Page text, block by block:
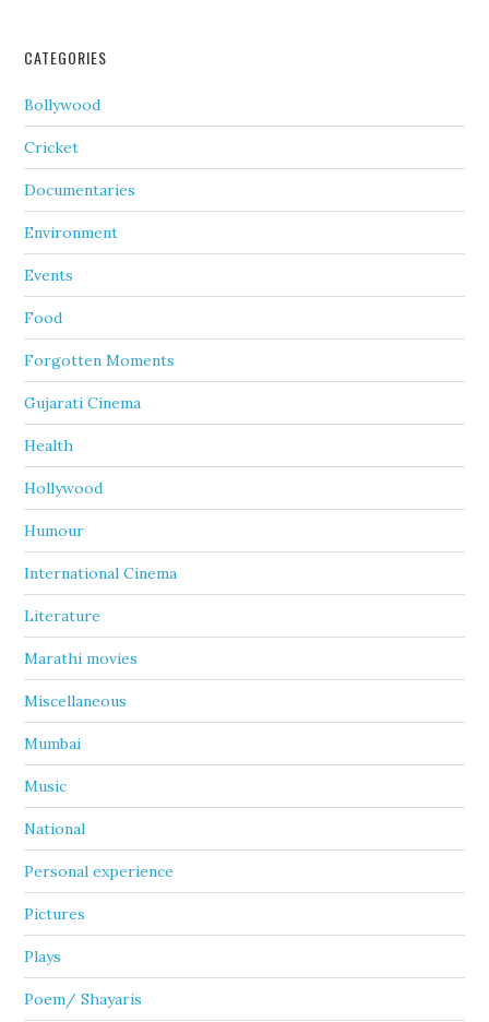
CATEGORIES
Bollywood
Cricket
Documentaries
Environment
Events
Food
Forgotten Moments
Gujarati Cinema
Health
Hollywood
Humour
International Cinema
Literature
Marathi movies
Miscellaneous
Mumbai
Music
National
Personal experience
Pictures
Plays
Poem/ Shayaris